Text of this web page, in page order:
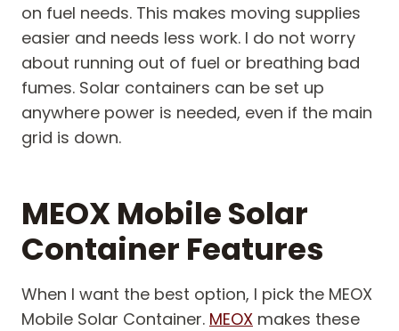
on fuel needs. This makes moving supplies
easier and needs less work. I do not worry
about running out of fuel or breathing bad
fumes. Solar containers can be set up
anywhere power is needed, even if the main
grid is down.
MEOX Mobile Solar
Container Features
When I want the best option, I pick the MEOX
Mobile Solar Container. MEOX makes these